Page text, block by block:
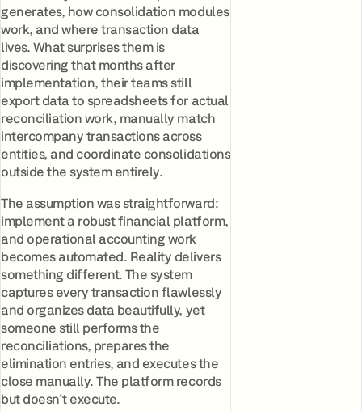
generates, how consolidation modules
work, and where transaction data
lives. What surprises them is
discovering that months after
implementation, their teams still
export data to spreadsheets for actual
reconciliation work, manually match
intercompany transactions across
entities, and coordinate consolidations
outside the system entirely.
The assumption was straightforward:
implement a robust financial platform,
and operational accounting work
becomes automated. Reality delivers
something different. The system
captures every transaction flawlessly
and organizes data beautifully, yet
someone still performs the
reconciliations, prepares the
elimination entries, and executes the
close manually. The platform records
but doesn't execute.